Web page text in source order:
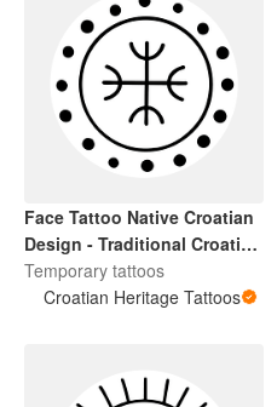
Face Tattoo Native Croatian
Design - Traditional Croatian
Temporary Tattoo with Cross
and Kolo
Temporary tattoos
Croatian Heritage Tattoos